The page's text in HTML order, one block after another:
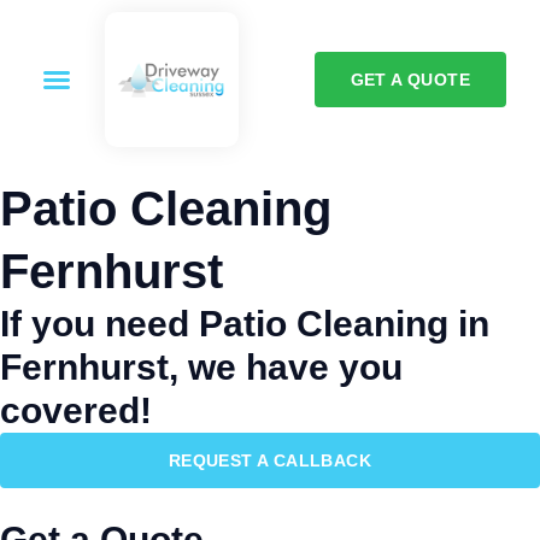
GET A QUOTE
Patio Cleaning
Fernhurst
If you need Patio Cleaning in
Fernhurst, we have you
covered!
REQUEST A CALLBACK